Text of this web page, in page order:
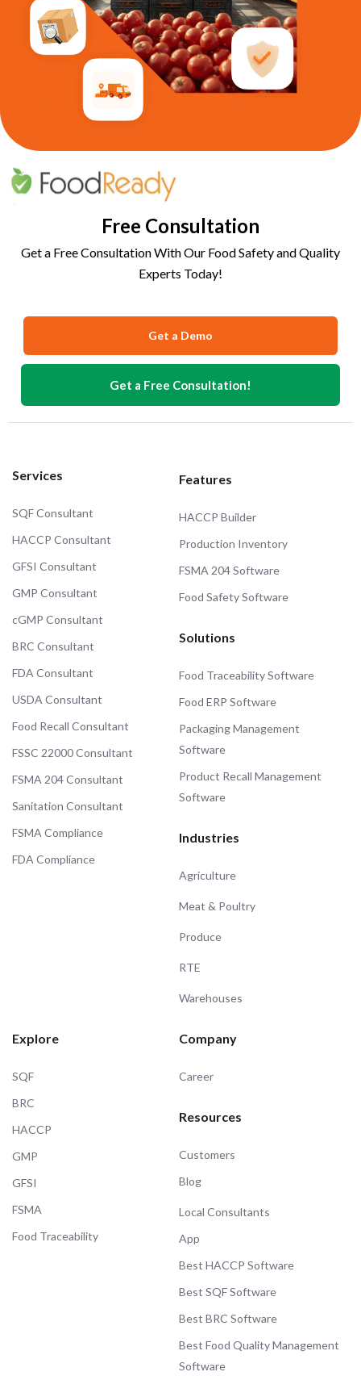
Free Consultation
Get a Free Consultation With Our Food Safety and Quality
Experts Today!
Get a Demo
Get a Free Consultation!
Services
SQF Consultant
HACCP Consultant
GFSI Consultant
GMP Consultant
cGMP Consultant
BRC Consultant
FDA Consultant
USDA Consultant
Food Recall Consultant
FSSC 22000 Consultant
FSMA 204 Consultant
Sanitation Consultant
FSMA Compliance
FDA Compliance
Features
HACCP Builder
Production Inventory
FSMA 204 Software
Food Safety Software
Solutions
Food Traceability Software
Food ERP Software
Packaging Management
Software
Product Recall Management
Software
Industries
Agriculture
Meat & Poultry
Produce
RTE
Warehouses
Explore
SQF
BRC
HACCP
GMP
GFSI
FSMA
Food Traceability
Company
Career
Resources
Customers
Blog
Local Consultants
App
Best HACCP Software
Best SQF Software
Best BRC Software
Best Food Quality Management
Software